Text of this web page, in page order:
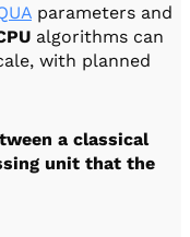
parameters and
algorithms can
with planned
a classical
unit that the